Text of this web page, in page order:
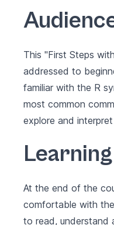
This "First Steps
addressed to
familiar with the R
most common
explore and
At the end of the
comfortable with
to read, understand